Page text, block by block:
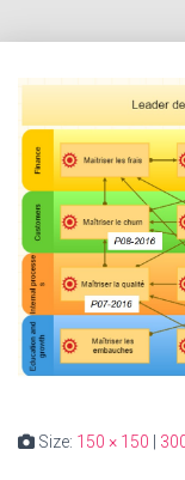
Size: 150 × 150